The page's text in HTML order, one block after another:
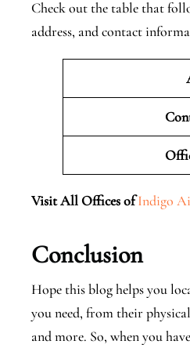
Check out the table that
address, and contact
Visit All Offices of Indigo
Conclusion
Hope this blog helps you
you need, from their
and more. So, when you